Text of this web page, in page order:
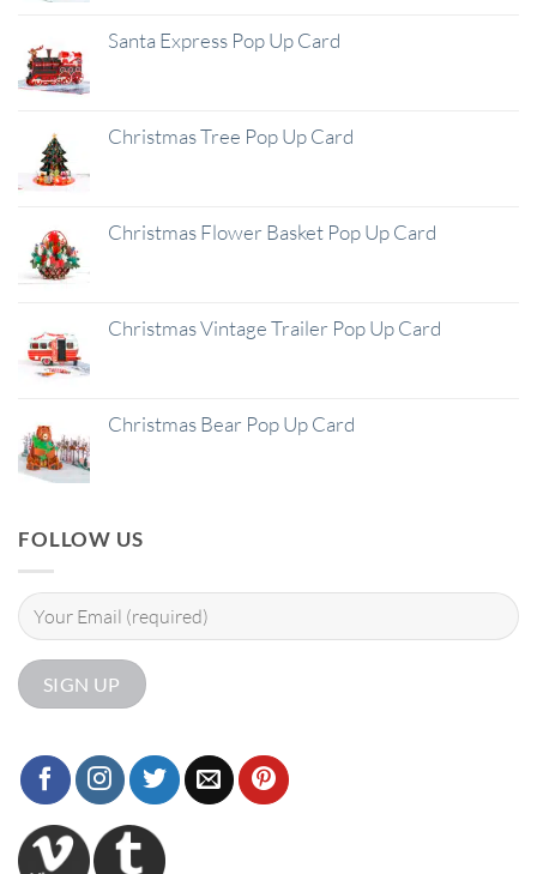
Santa Express Pop Up Card
Christmas Tree Pop Up Card
Christmas Flower Basket Pop Up Card
Christmas Vintage Trailer Pop Up Card
Christmas Bear Pop Up Card
FOLLOW US